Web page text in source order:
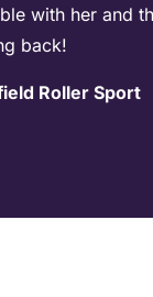
with her and
back!
Roller Sport